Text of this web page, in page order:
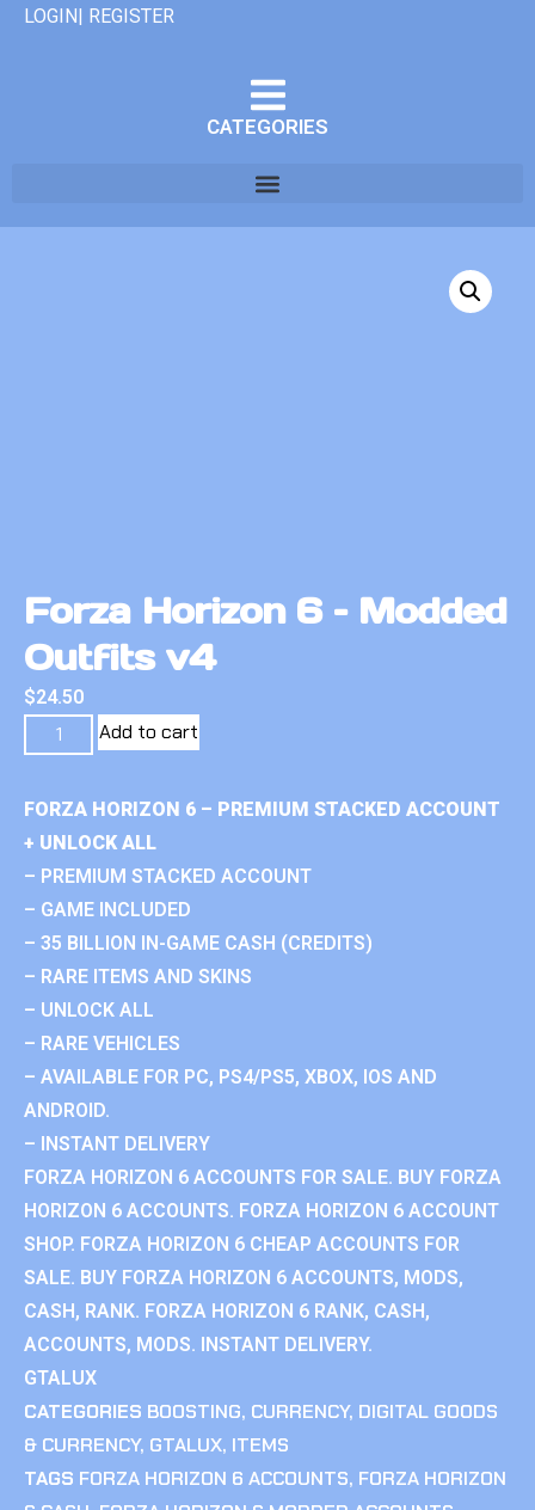
LOGIN| REGISTER
CATEGORIES
Forza Horizon 6 – Modded
Outfits v4
$24.50
Add to cart
FORZA HORIZON 6 – PREMIUM STACKED ACCOUNT
+ UNLOCK ALL
– PREMIUM STACKED ACCOUNT
– GAME INCLUDED
– 35 BILLION IN-GAME CASH (CREDITS)
– RARE ITEMS AND SKINS
– UNLOCK ALL
– RARE VEHICLES
– AVAILABLE FOR PC, PS4/PS5, XBOX, IOS AND
ANDROID.
– INSTANT DELIVERY
FORZA HORIZON 6 ACCOUNTS FOR SALE. BUY FORZA
HORIZON 6 ACCOUNTS. FORZA HORIZON 6 ACCOUNT
SHOP. FORZA HORIZON 6 CHEAP ACCOUNTS FOR
SALE. BUY FORZA HORIZON 6 ACCOUNTS, MODS,
CASH, RANK. FORZA HORIZON 6 RANK, CASH,
ACCOUNTS, MODS. INSTANT DELIVERY.
GTALUX
CATEGORIES BOOSTING, CURRENCY, DIGITAL GOODS
& CURRENCY, GTALUX, ITEMS
TAGS FORZA HORIZON 6 ACCOUNTS, FORZA HORIZON